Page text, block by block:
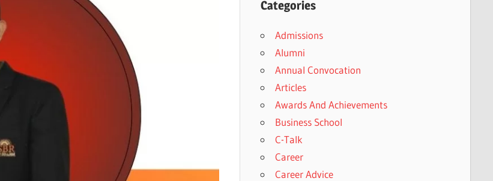
Categories
Admissions
Alumni
Annual Convocation
Articles
Awards And Achievements
Business School
C-Talk
Career
Career Advice